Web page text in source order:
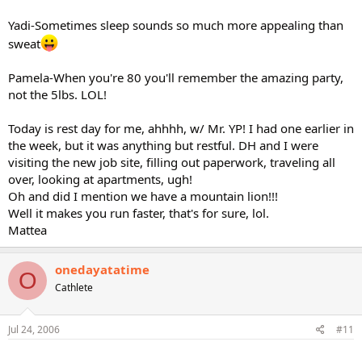
Yadi-Sometimes sleep sounds so much more appealing than
sweat
Pamela-When you're 80 you'll remember the amazing party,
not the 5lbs. LOL!
Today is rest day for me, ahhhh, w/ Mr. YP! I had one earlier in
the week, but it was anything but restful. DH and I were
visiting the new job site, filling out paperwork, traveling all
over, looking at apartments, ugh!
Oh and did I mention we have a mountain lion!!!
Well it makes you run faster, that's for sure, lol.
Mattea
O onedayatatime
Cathlete
Jul 24, 2006 #11